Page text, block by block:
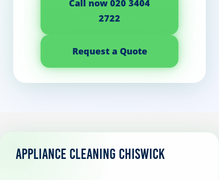
Call now 020 3404
2722
Request a Quote
Appliance cleaning Chiswick